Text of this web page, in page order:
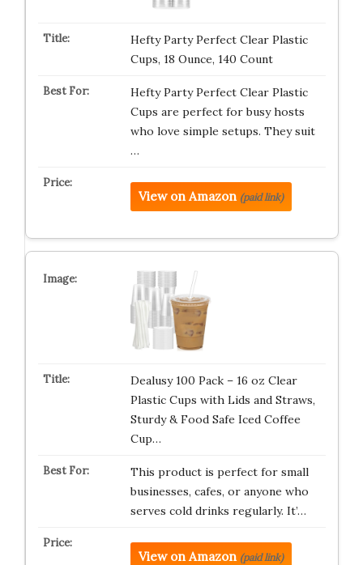
Hefty Party Perfect Clear Plastic
Cups, 18 Ounce, 140 Count
Hefty Party Perfect Clear Plastic
Cups are perfect for busy hosts
who love simple setups. They suit
…
View on Amazon (paid link)
Dealusy 100 Pack – 16 oz Clear
Plastic Cups with Lids and Straws,
Sturdy & Food Safe Iced Coffee
Cup…
This product is perfect for small
businesses, cafes, or anyone who
serves cold drinks regularly. It’…
View on Amazon (paid link)